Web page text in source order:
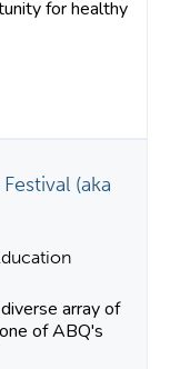
for healthy
(aka
array of
of ABQ's